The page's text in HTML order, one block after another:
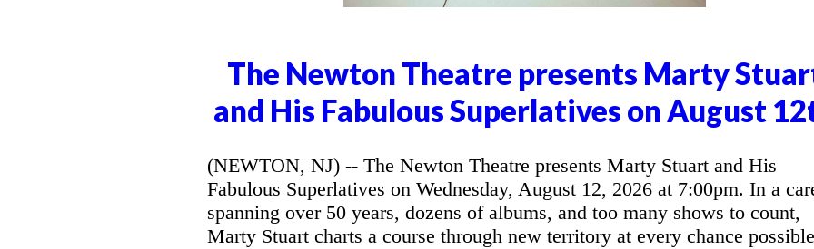
The Newton Theatre presents Marty
and His Fabulous Superlatives on August
(NEWTON, NJ) -- The Newton Theatre presents Marty Stuart and His
Fabulous Superlatives on Wednesday, August 12, 2026 at 7:00pm. In a
spanning over 50 years, dozens of albums, and too many shows to count,
Marty Stuart charts a course through new territory at every chance